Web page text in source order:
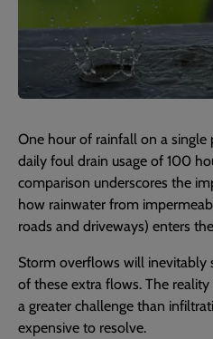
One hour of rainfall on a
daily foul drain usage of 100
comparison underscores the
how rainwater from
roads and driveways) enters
Storm overflows will inevitably
of these extra flows. The
a greater challenge than
expensive to resolve.